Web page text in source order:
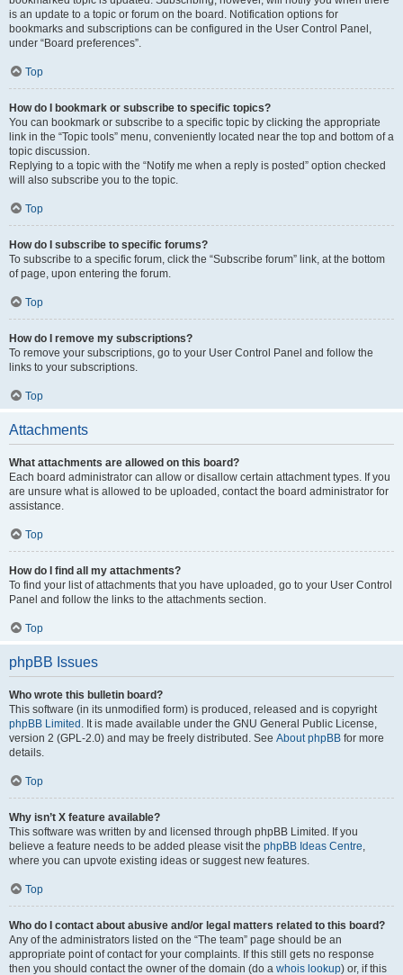
is an update to a topic or forum on the board. Notification options for
bookmarks and subscriptions can be configured in the User Control Panel,
under “Board preferences”.
Top
How do I bookmark or subscribe to specific topics?
You can bookmark or subscribe to a specific topic by clicking the appropriate
link in the “Topic tools” menu, conveniently located near the top and bottom of a
topic discussion.
Replying to a topic with the “Notify me when a reply is posted” option checked
will also subscribe you to the topic.
Top
How do I subscribe to specific forums?
To subscribe to a specific forum, click the “Subscribe forum” link, at the bottom
of page, upon entering the forum.
Top
How do I remove my subscriptions?
To remove your subscriptions, go to your User Control Panel and follow the
links to your subscriptions.
Top
Attachments
What attachments are allowed on this board?
Each board administrator can allow or disallow certain attachment types. If you
are unsure what is allowed to be uploaded, contact the board administrator for
assistance.
Top
How do I find all my attachments?
To find your list of attachments that you have uploaded, go to your User Control
Panel and follow the links to the attachments section.
Top
phpBB Issues
Who wrote this bulletin board?
This software (in its unmodified form) is produced, released and is copyright
phpBB Limited . It is made available under the GNU General Public License,
version 2 (GPL-2.0) and may be freely distributed. See About phpBB for more
details.
Top
Why isn’t X feature available?
This software was written by and licensed through phpBB Limited. If you
believe a feature needs to be added please visit the phpBB Ideas Centre,
where you can upvote existing ideas or suggest new features.
Top
Who do I contact about abusive and/or legal matters related to this board?
Any of the administrators listed on the “The team” page should be an
appropriate point of contact for your complaints. If this still gets no response
then you should contact the owner of the domain (do a whois lookup) or, if this